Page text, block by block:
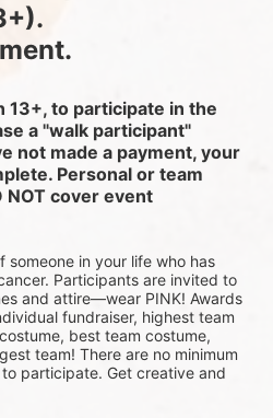
13+, to participate in the
a "walk participant"
not made a payment, your
Personal or team
cover event
someone in your life who has
Participants are invited to
and attire—wear PINK! Awards
fundraiser, highest team
best team costume,
team! There are no minimum
participate. Get creative and